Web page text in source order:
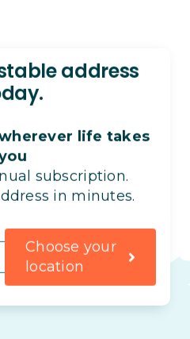
address
life takes
subscription.
in minutes.
Choose your
location